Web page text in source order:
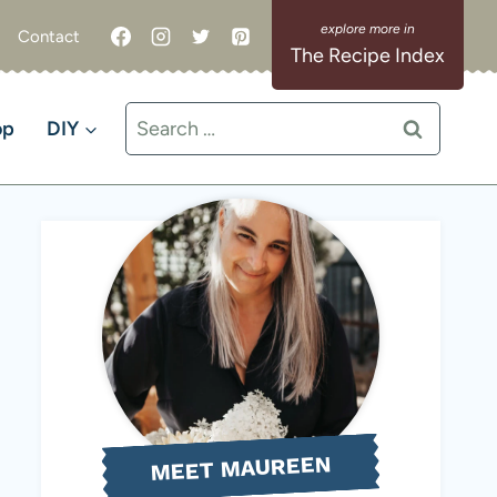
Contact
The Recipe Index
DIY
Search
for:
MEET MAUREEN